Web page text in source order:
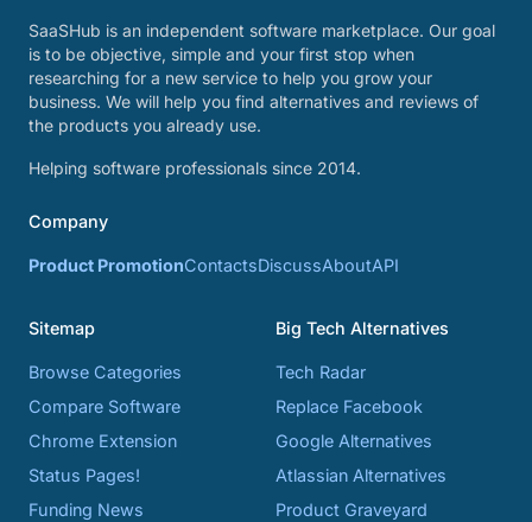
SaaSHub is an independent software marketplace. Our goal
is to be objective, simple and your first stop when
researching for a new service to help you grow your
business. We will help you find alternatives and reviews of
the products you already use.
Helping software professionals since 2014.
Company
Product PromotionContactsDiscussAboutAPI
Sitemap
Browse Categories
Compare Software
Chrome Extension
Status Pages!
Funding News
Big Tech Alternatives
Tech Radar
Replace Facebook
Google Alternatives
Atlassian Alternatives
Product Graveyard